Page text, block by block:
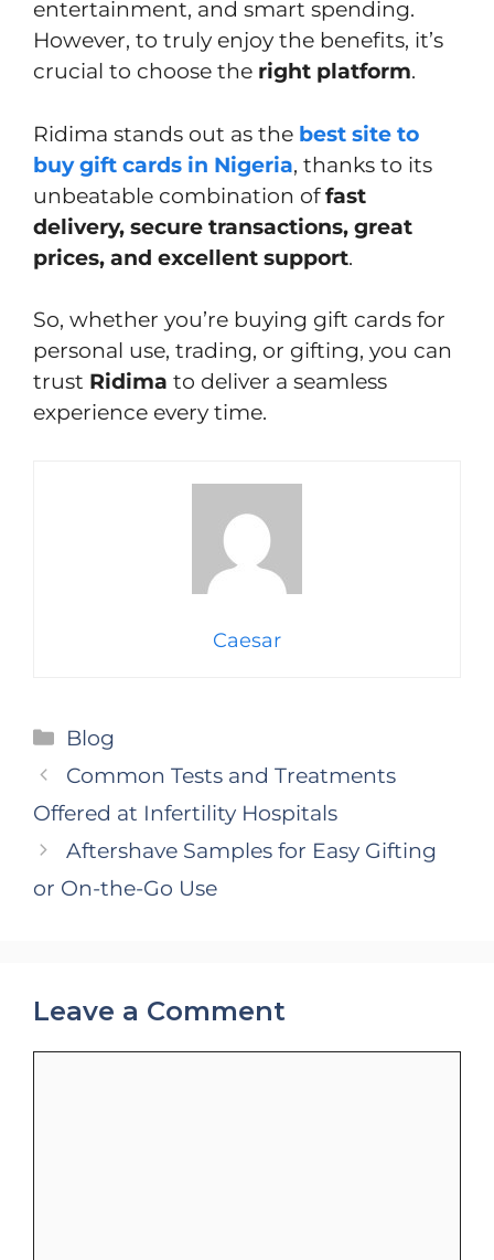
entertainment, and smart spending.
However, to truly enjoy the benefits, it’s
crucial to choose the right platform.
Ridima stands out as the best site to
buy gift cards in Nigeria, thanks to its
unbeatable combination offast
delivery, secure transactions, great
prices, and excellent support.
So, whether you’re buying gift cards for
personal use, trading, or gifting, you can
trust Ridima to deliver a seamless
experience every time.
Caesar
Categories
Blog
Common Tests and Treatments
Offered at Infertility Hospitals
Aftershave Samples for Easy Gifting
or On-the-Go Use
Leave a Comment